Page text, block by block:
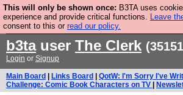
This will only be shown once: B3TA uses
experience and provide critical functions. Leave
consent to this or read our policy.
Are you cold? You need a jumper.
buy one.
b3tauser The Clerk
Login or Signup
Main Board Links Board QotW: I'm Sorry I've
Challenge: Comic Book Characters on TV